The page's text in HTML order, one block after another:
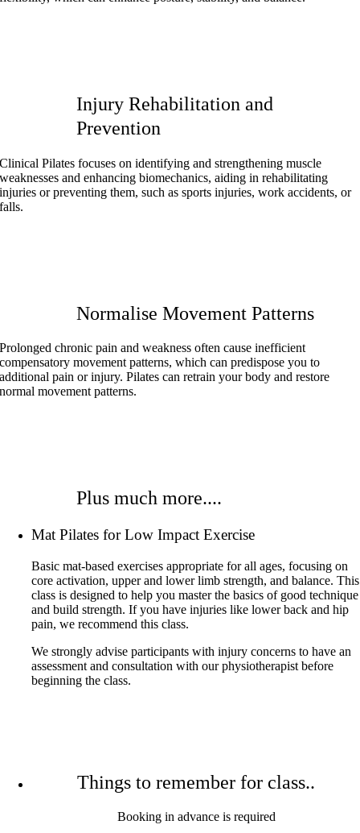
Injury Rehabilitation and
Prevention
Clinical Pilates focuses on identifying and strengthening muscle
weaknesses and enhancing biomechanics, aiding in rehabilitating
injuries or preventing them, such as sports injuries, work accidents, or
falls.
Normalise Movement Patterns
Prolonged chronic pain and weakness often cause inefficient
compensatory movement patterns, which can predispose you to
additional pain or injury. Pilates can retrain your body and restore
normal movement patterns.
Plus much more....
Mat Pilates for Low Impact Exercise
Basic mat-based exercises appropriate for all ages, focusing on
core activation, upper and lower limb strength, and balance. This
class is designed to help you master the basics of good technique
and build strength. If you have injuries like lower back and hip
pain, we recommend this class.
We strongly advise participants with injury concerns to have an
assessment and consultation with our physiotherapist before
beginning the class.
Things to remember for class..
Booking in advance is required